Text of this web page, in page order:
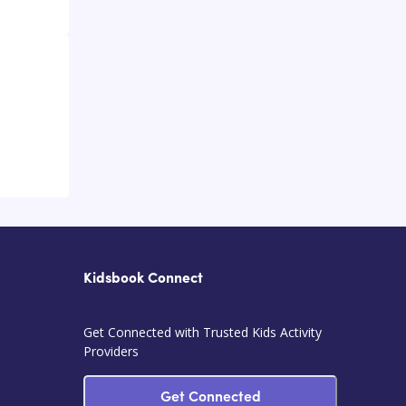
Kidsbook Connect
Get Connected with Trusted Kids Activity
Providers
Get Connected